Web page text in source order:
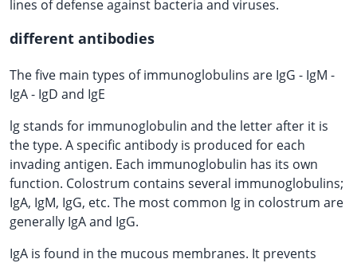
lines of defense against bacteria and viruses.
different antibodies
The five main types of immunoglobulins are IgG - IgM -
IgA - IgD and IgE
lg stands for immunoglobulin and the letter after it is
the type. A specific antibody is produced for each
invading antigen. Each immunoglobulin has its own
function. Colostrum contains several immunoglobulins;
IgA, IgM, IgG, etc. The most common Ig in colostrum are
generally IgA and IgG.
IgA is found in the mucous membranes. It prevents